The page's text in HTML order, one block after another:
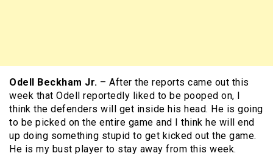
Odell Beckham Jr. – After the reports came out this
week that Odell reportedly liked to be pooped on, I
think the defenders will get inside his head. He is going
to be picked on the entire game and I think he will end
up doing something stupid to get kicked out the game.
He is my bust player to stay away from this week.